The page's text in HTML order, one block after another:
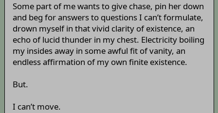
Some part of me wants to give chase, pin her down
and beg for answers to questions I can’t formulate,
drown myself in that vivid clarity of existence, an
echo of lucid thunder in my chest. Electricity boiling
my insides away in some awful fit of vanity, an
endless affirmation of my own finite existence.
But.
I can’t move.